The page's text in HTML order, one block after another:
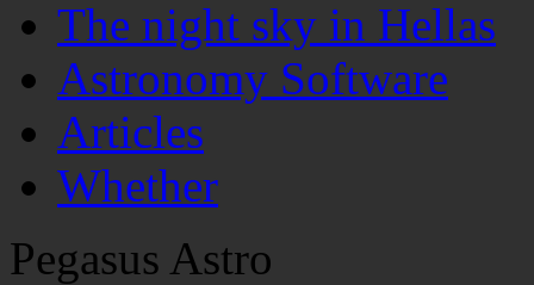
The night sky in Hellas
Astronomy Software
Articles
Whether
Pegasus Astro